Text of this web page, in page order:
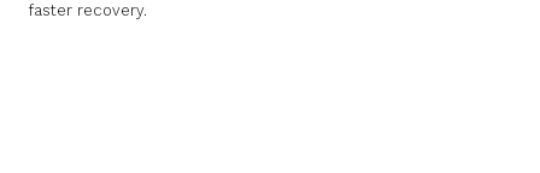
faster recovery.